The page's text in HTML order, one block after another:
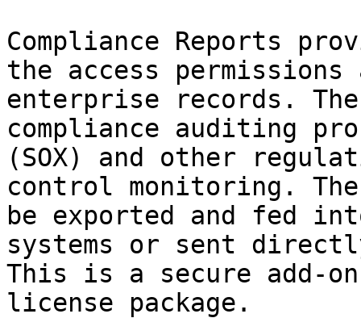
Compliance Reports
the access
enterprise records.
compliance auditing
(SOX) and other
control monitoring.
be exported and fed
systems or sent
This is a secure add-
license package.